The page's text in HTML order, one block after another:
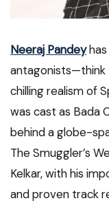
Neeraj Pandeyhas
antagonists—think
chilling realism of
was cast as Bada
behind a globe-
The Smuggler’s
Kelkar, with his
and proven track